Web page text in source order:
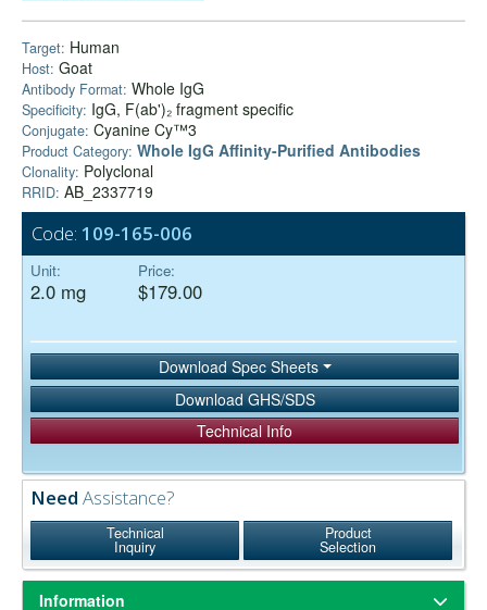
Target: Human
Host: Goat
Antibody Format: Whole IgG
Specificity: IgG, F(ab')₂ fragment specific
Conjugate: Cyanine Cy™3
Product Category: Whole IgG Affinity-Purified Antibodies
Clonality: Polyclonal
RRID: AB_2337719
Code: 109-165-006
Unit:
2.0 mg
Price:
$179.00
Download Spec Sheets
Download GHS/SDS
Technical Info
Need Assistance?
Technical
Inquiry
Product
Selection
Information